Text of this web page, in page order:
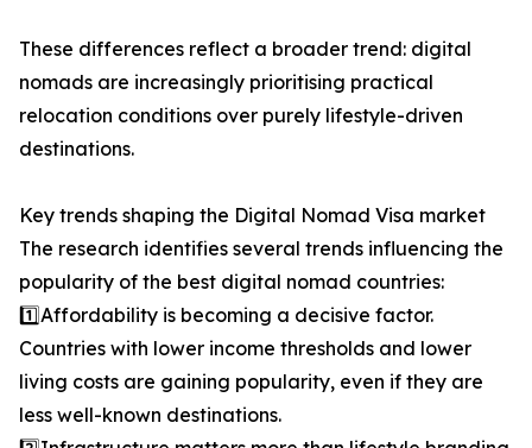
These differences reflect a broader trend: digital
nomads are increasingly prioritising practical
relocation conditions over purely lifestyle-driven
destinations.
Key trends shaping the Digital Nomad Visa market
The research identifies several trends influencing the
popularity of the best digital nomad countries:
1️⃣Affordability is becoming a decisive factor.
Countries with lower income thresholds and lower
living costs are gaining popularity, even if they are
less well-known destinations.